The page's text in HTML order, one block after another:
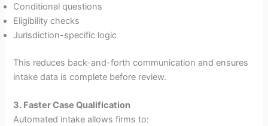
Conditional questions
Eligibility checks
Jurisdiction-specific logic
This reduces back-and-forth communication and ensures
intake data is complete before review.
3. Faster Case Qualification
Automated intake allows firms to: